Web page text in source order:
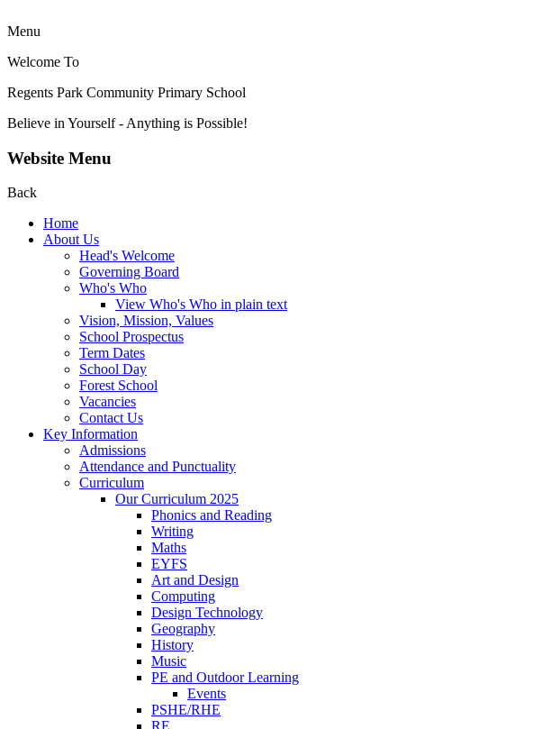
Menu
Welcome To
Regents Park Community Primary School
Believe in Yourself - Anything is Possible!
Website Menu
Back
Home
About Us
Head's Welcome
Governing Board
Who's Who
View Who's Who in plain text
Vision, Mission, Values
School Prospectus
Term Dates
School Day
Forest School
Vacancies
Contact Us
Key Information
Admissions
Attendance and Punctuality
Curriculum
Our Curriculum 2025
Phonics and Reading
Writing
Maths
EYFS
Art and Design
Computing
Design Technology
Geography
History
Music
PE and Outdoor Learning
Events
PSHE/RHE